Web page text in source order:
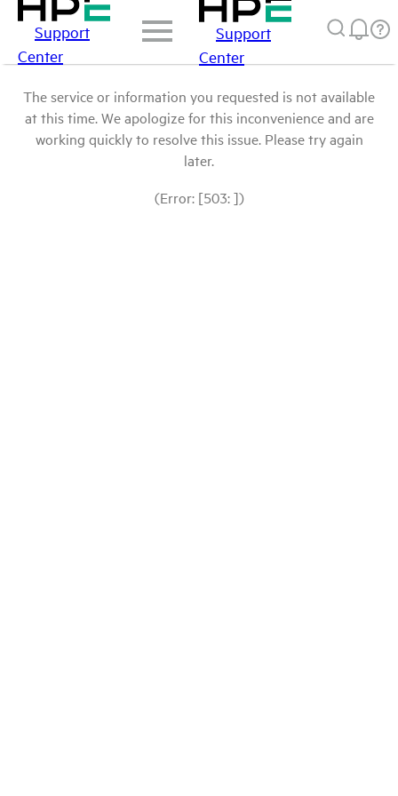
Support
Center
Support
Center
The service or information you requested is not available
at this time. We apologize for this inconvenience and are
working quickly to resolve this issue. Please try again
later.
(Error: [503: ])